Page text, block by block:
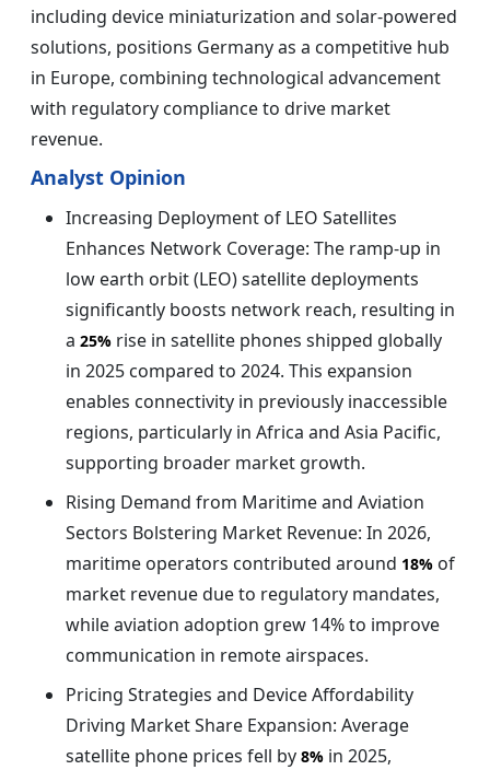
including device miniaturization and solar-powered
solutions, positions Germany as a competitive hub
in Europe, combining technological advancement
with regulatory compliance to drive market
revenue.
Analyst Opinion
Increasing Deployment of LEO Satellites
Enhances Network Coverage: The ramp-up in
low earth orbit (LEO) satellite deployments
significantly boosts network reach, resulting in
a 25% rise in satellite phones shipped globally
in 2025 compared to 2024. This expansion
enables connectivity in previously inaccessible
regions, particularly in Africa and Asia Pacific,
supporting broader market growth.
Rising Demand from Maritime and Aviation
Sectors Bolstering Market Revenue: In 2026,
maritime operators contributed around 18% of
market revenue due to regulatory mandates,
while aviation adoption grew 14% to improve
communication in remote airspaces.
Pricing Strategies and Device Affordability
Driving Market Share Expansion: Average
satellite phone prices fell by 8% in 2025,